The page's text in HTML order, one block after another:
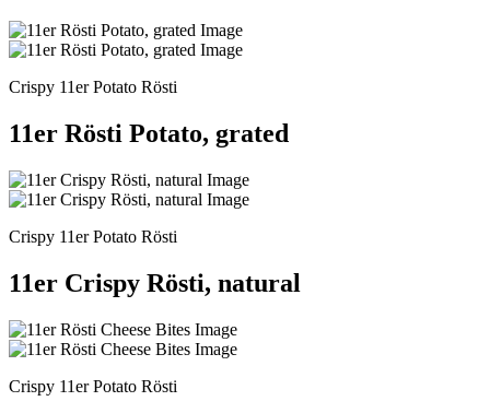
Crispy 11er Potato Rösti
11er Rösti Potato, grated
Crispy 11er Potato Rösti
11er Crispy Rösti, natural
Crispy 11er Potato Rösti